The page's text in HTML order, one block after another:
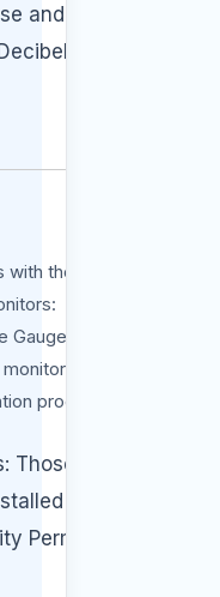
and
Noise
the
Stainless
Pressure
process.
Those
to
Permeate